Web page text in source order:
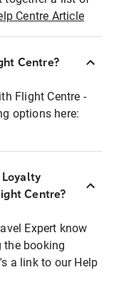
Centre Article
Centre?
Flight Centre -
options here:
Centre?
Expert know
the booking
a link to our Help